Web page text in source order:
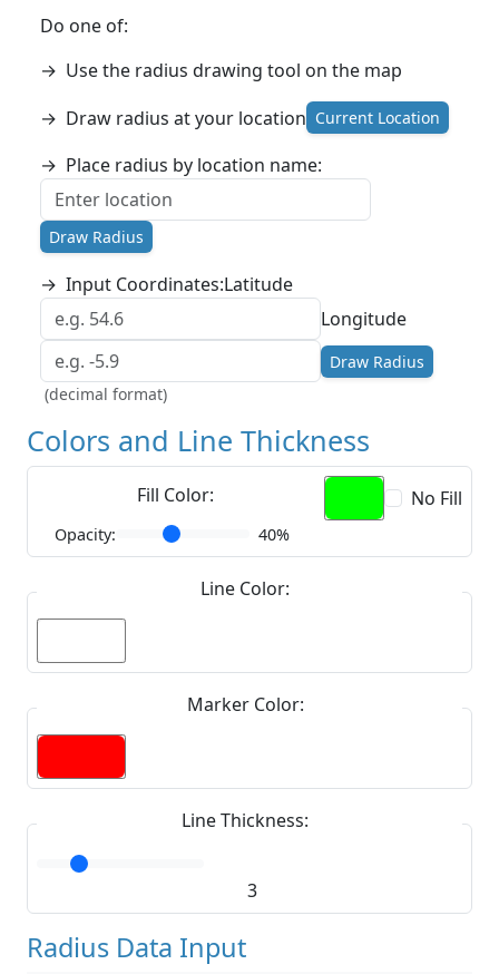
Do one of:
→ Use the radius drawing tool on the map
→ Draw radius at your location Current Location
→ Place radius by location name:
Draw Radius
→ Input Coordinates:Latitude
Longitude
Draw Radius
(decimal format)
Colors and Line Thickness
Fill Color: No Fill
Opacity: 40%
Line Color:
Marker Color:
Line Thickness:
3
Radius Data Input